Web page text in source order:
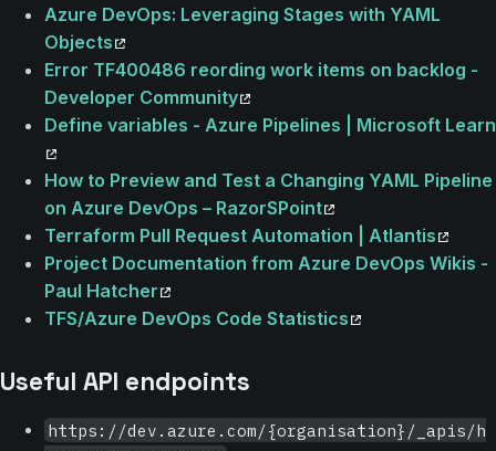
Azure DevOps: Leveraging Stages with YAML
Objects
Error TF400486 reording work items on backlog -
Developer Community
Define variables - Azure Pipelines | Microsoft Learn
How to Preview and Test a Changing YAML Pipeline
on Azure DevOps – RazorSPoint
Terraform Pull Request Automation | Atlantis
Project Documentation from Azure DevOps Wikis -
Paul Hatcher
TFS/Azure DevOps Code Statistics
Useful API endpoints
https://dev.azure.com/{organisation}/_apis/h